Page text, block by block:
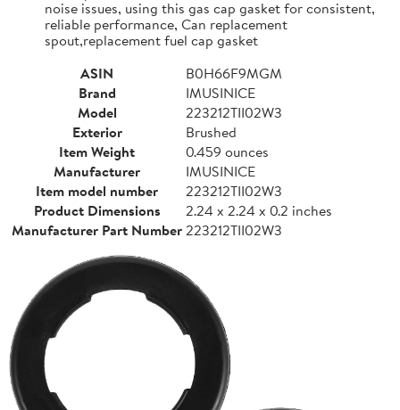
noise issues, using this gas cap gasket for consistent,
reliable performance, Can replacement
spout,replacement fuel cap gasket
ASIN
B0H66F9MGM
Brand
IMUSINICE
Model
223212TII02W3
Exterior
Brushed
Item Weight
0.459 ounces
Manufacturer
IMUSINICE
Item model number
223212TII02W3
Product Dimensions
2.24 x 2.24 x 0.2 inches
Manufacturer Part Number223212TII02W3